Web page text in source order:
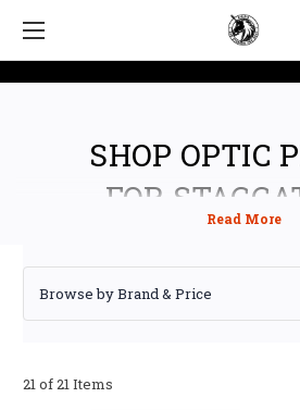
SHOP OPTIC
FOR
Browse by Brand & Price
21 of 21 Items